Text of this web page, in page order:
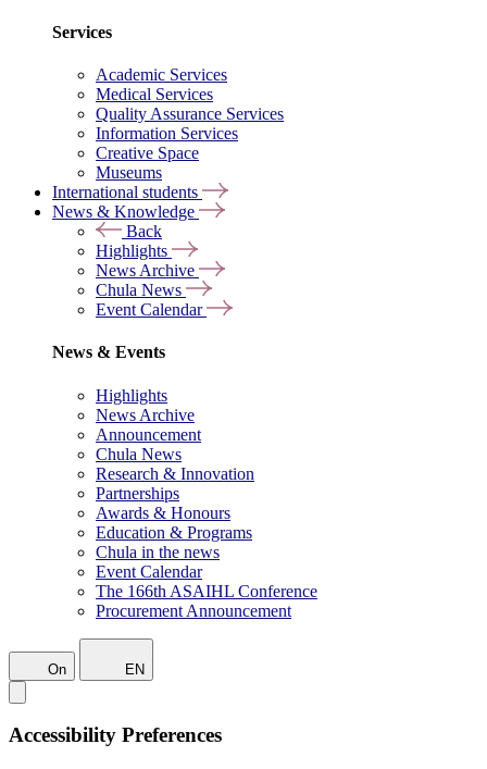
Services
Academic Services
Medical Services
Quality Assurance Services
Information Services
Creative Space
Museums
International students
News & Knowledge
Back
Highlights
News Archive
Chula News
Event Calendar
News & Events
Highlights
News Archive
Announcement
Chula News
Research & Innovation
Partnerships
Awards & Honours
Education & Programs
Chula in the news
Event Calendar
The 166th ASAIHL Conference
Procurement Announcement
On EN
Accessibility Preferences